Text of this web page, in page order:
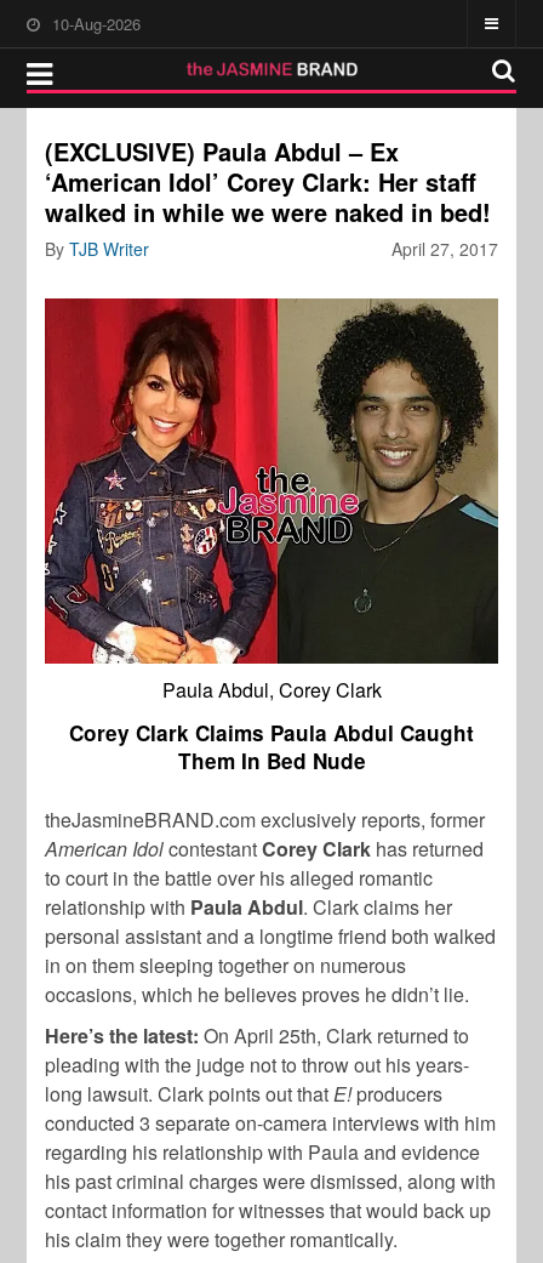
10-Aug-2026
(EXCLUSIVE) Paula Abdul – Ex
‘American Idol’ Corey Clark: Her staff
walked in while we were naked in bed!
April 27, 2017
ByTJB Writer
Paula Abdul, Corey Clark
Corey Clark Claims Paula Abdul Caught
Them In Bed Nude
theJasmineBRAND.com exclusively reports, former
American IdolcontestantCorey Clark has returned
to court in the battle over his alleged romantic
relationship with Paula Abdul. Clark claims her
personal assistant and a longtime friend both walked
in on them sleeping together on numerous
occasions, which he believes proves he didn’t lie.
Here’s the latest:On April 25th, Clark returned to
pleading with the judge not to throw out his years-
long lawsuit. Clark points out thatE!producers
conducted 3 separate on-camera interviews with him
regarding his relationship with Paula and evidence
his past criminal charges were dismissed, along with
contact information for witnesses that would back up
his claim they were together romantically.